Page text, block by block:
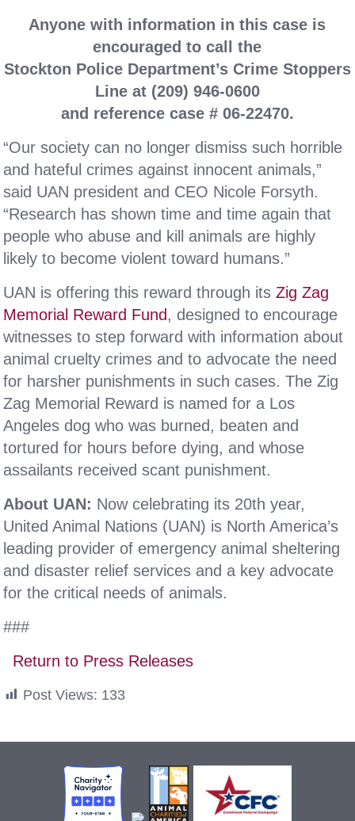
Anyone with information in this case is
encouraged to call the
Stockton Police Department’s Crime Stoppers
Line at (209) 946-0600
and reference case # 06-22470.
“Our society can no longer dismiss such horrible
and hateful crimes against innocent animals,”
said UAN president and CEO Nicole Forsyth.
“Research has shown time and time again that
people who abuse and kill animals are highly
likely to become violent toward humans.”
UAN is offering this reward through itsZig Zag
Memorial Reward Fund , designed to encourage
witnesses to step forward with information about
animal cruelty crimes and to advocate the need
for harsher punishments in such cases. The Zig
Zag Memorial Reward is named for a Los
Angeles dog who was burned, beaten and
tortured for hours before dying, and whose
assailants received scant punishment.
About UAN: Now celebrating its 20th year,
United Animal Nations (UAN) is North America’s
leading provider of emergency animal sheltering
and disaster relief services and a key advocate
for the critical needs of animals.
###
Return to Press Releases
Post Views: 133